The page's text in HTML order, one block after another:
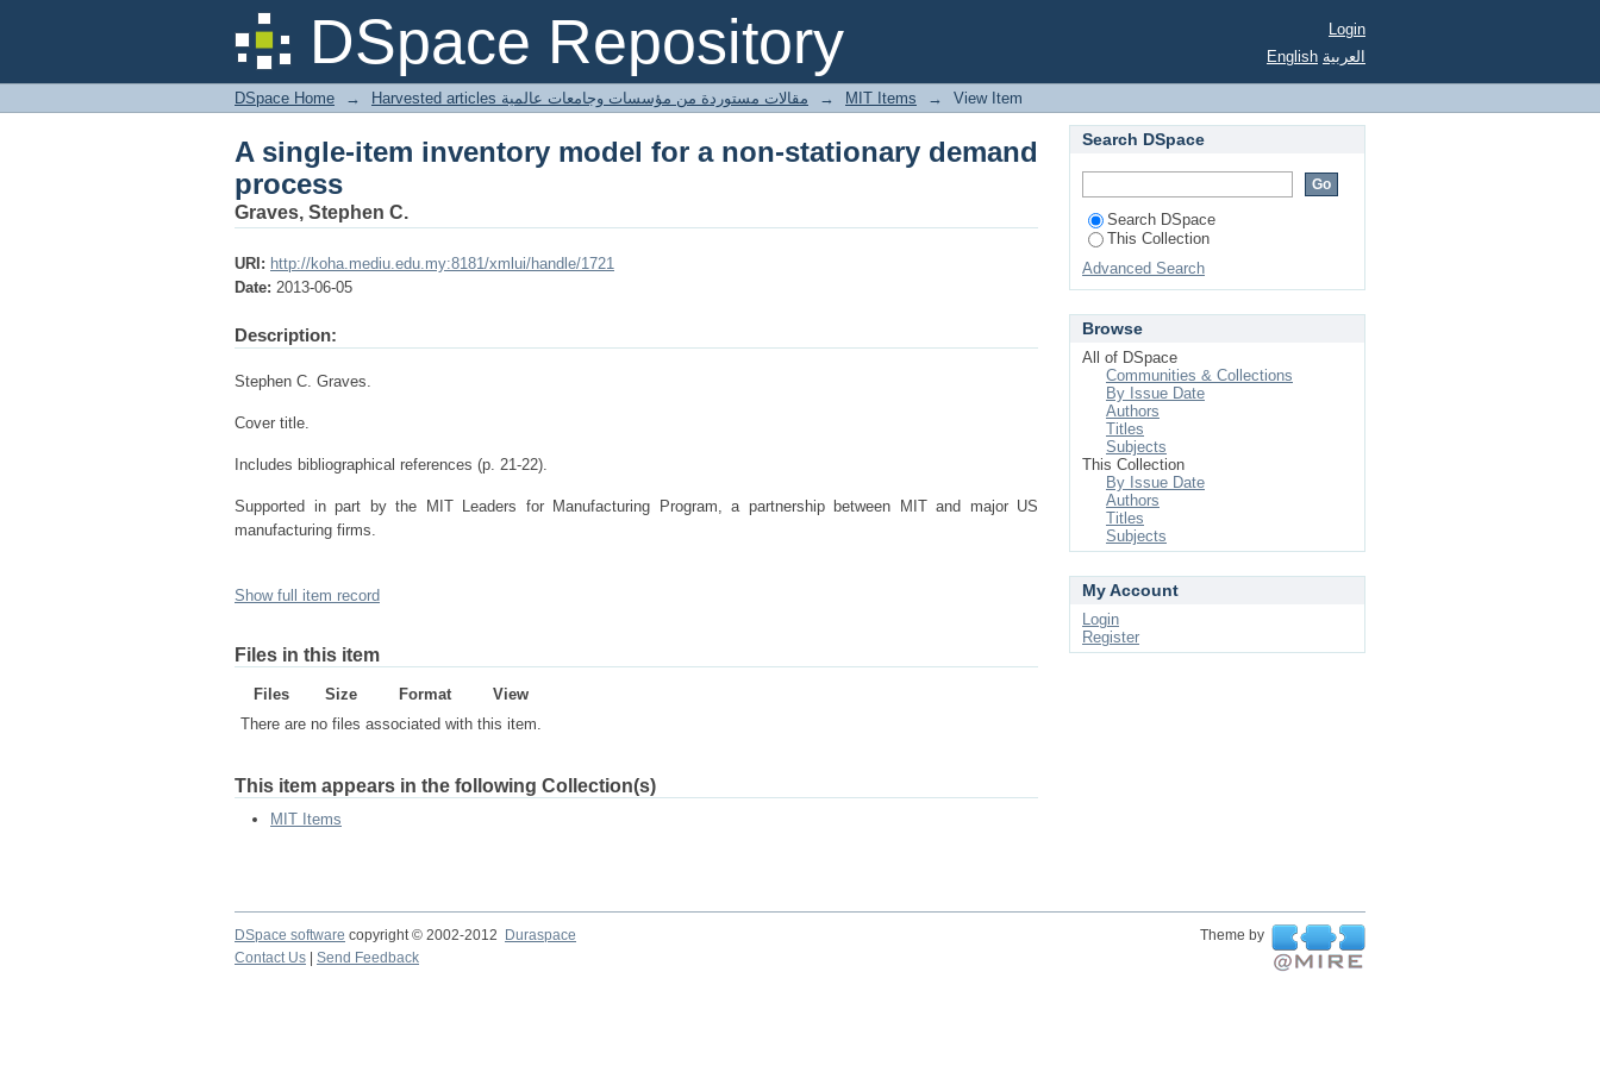
DSpace Repository
A single-item inventory model for a non-stationary demand process
Login
English العربية
DSpace Home → Harvested articles مقالات مستوردة من مؤسسات وجامعات عالمية → MIT Items → View Item
A single-item inventory model for a non-stationary demand
process
Graves, Stephen C.
URI: http://koha.mediu.edu.my:8181/xmlui/handle/1721
Date: 2013-06-05
Description:
Stephen C. Graves.
Cover title.
Includes bibliographical references (p. 21-22).
Supported in part by the MIT Leaders for Manufacturing Program, a partnership between MIT and major US
manufacturing firms.
Show full item record
Files in this item
Files Size Format
View
There are no files associated with this item.
This item appears in the following Collection(s)
MIT Items
Search DSpace
Search DSpace
This Collection
Advanced Search
Browse
All of DSpace
Communities & Collections
By Issue Date
Authors
Titles
Subjects
This Collection
By Issue Date
Authors
Titles
Subjects
My Account
Login
Register
DSpace software copyright © 2002-2012 Duraspace
Theme by
Contact Us
Send Feedback